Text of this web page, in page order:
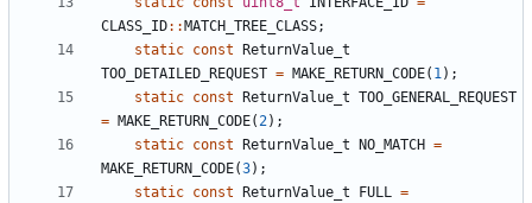
CLASS_ID:: MATCH_TREE_CLASS;
static const
ReturnValue_t
TOO_DETAILED_REQUEST = MAKE_RETURN_CODE( 1);
static const ReturnValue_t TOO_GENERAL_REQUEST
= MAKE_RETURN_CODE(2);
static const ReturnValue_t NO_MATCH =
MAKE_RETURN_CODE(3);
static const ReturnValue_t FULL =